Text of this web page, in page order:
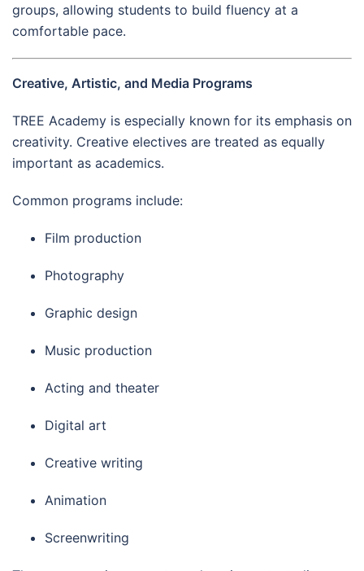
groups, allowing students to build fluency at a
comfortable pace.
Creative, Artistic, and Media Programs
TREE Academy is especially known for its emphasis on
creativity. Creative electives are treated as equally
important as academics.
Common programs include:
Film production
Photography
Graphic design
Music production
Acting and theater
Digital art
Creative writing
Animation
Screenwriting